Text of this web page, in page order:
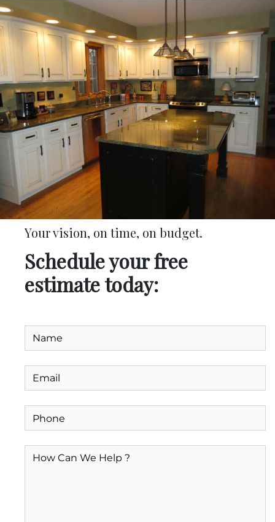
Your vision, on time, on budget.
Schedule your free
estimate today: